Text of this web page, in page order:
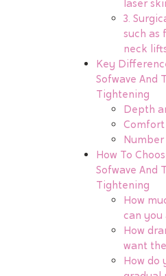
laser
3.
such as
neck
Key
Sofwave And
Tightening
Depth
Number
How To
Sofwave And
Tightening
How
can you
How
want
How do